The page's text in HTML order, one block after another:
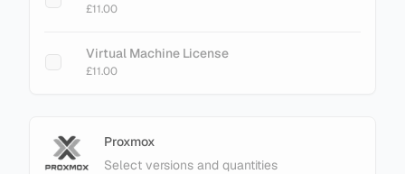
£11.00
Virtual Machine License
£11.00
Proxmox
Select versions and quantities